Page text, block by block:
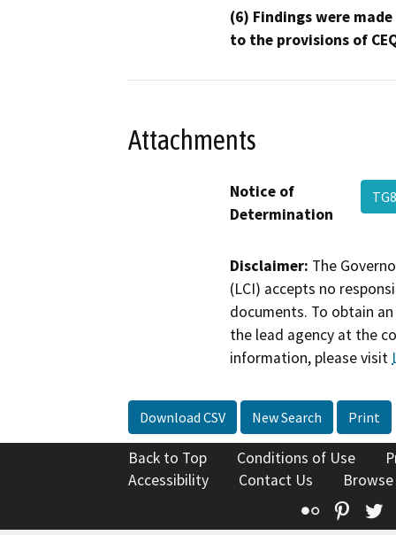
(6) Findings were
to the provisions of
Attachments
Notice of
Determination
Disclaimer: The
(LCI) accepts no
documents. To obtain
the lead agency at the
information, please visit
Download CSV New Search Print
Back to Top Conditions of Use
Accessibility
Contact Us
Flickr